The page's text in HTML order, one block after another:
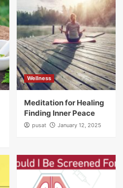
Wellness
Meditation for Healing
Finding Inner Peace
pusat January 12, 2025